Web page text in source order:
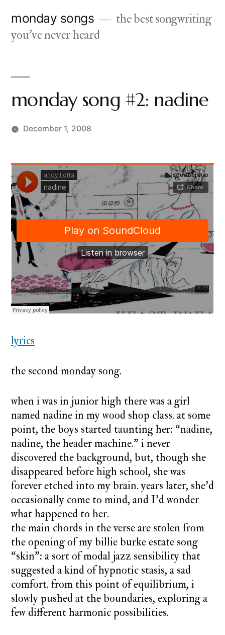
monday songs
the best songwriting
you've never heard
monday song #2: nadine
December 1, 2008
Comments
monday
song
#2:
nadine
lyrics
the second monday song.
when i was in junior high there was a girl
named nadine in my wood shop class. at some
point, the boys started taunting her: “nadine,
nadine, the header machine.” i never
discovered the background, but, though she
disappeared before high school, she was
forever etched into my brain. years later, she’d
occasionally come to mind, and I’d wonder
what happened to her.
the main chords in the verse are stolen from
the opening of my billie burke estate song
“skin”: a sort of modal jazz sensibility that
suggested a kind of hypnotic stasis, a sad
comfort. from this point of equilibrium, i
slowly pushed at the boundaries, exploring a
few different harmonic possibilities.